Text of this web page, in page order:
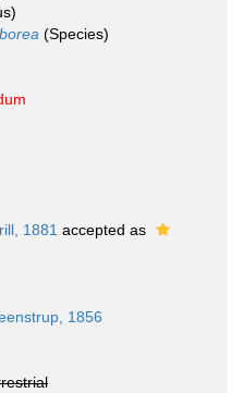
(Species)
1881 accepted as
1856